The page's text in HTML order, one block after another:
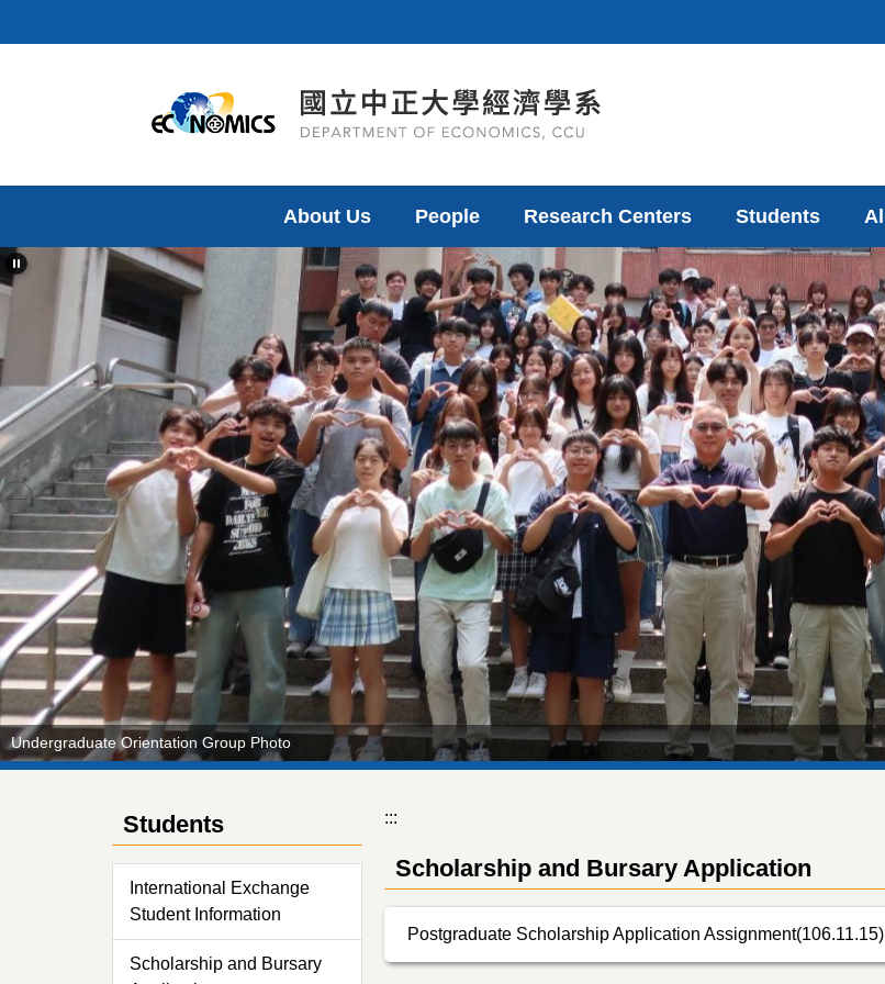
to
About Us People Research Centers Students
Undergraduate Orientation Group Photo
Students
International Exchange
Student Information
Scholarship and Bursary
:::
Scholarship and Bursary Application
Postgraduate Scholarship Application Assignment(106.11.15)